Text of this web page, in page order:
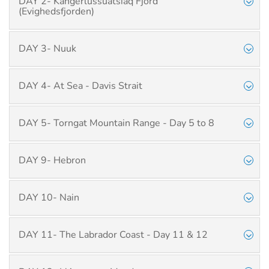
(Evighedsfjorden)
DAY 3- Nuuk
DAY 4- At Sea - Davis Strait
DAY 5- Torngat Mountain Range - Day 5 to 8
DAY 9- Hebron
DAY 10- Nain
DAY 11- The Labrador Coast - Day 11 & 12